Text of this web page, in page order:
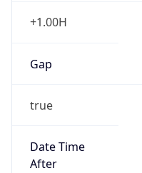
+1.00H
Gap
true
Date Time
After